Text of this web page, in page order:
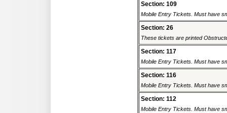
Section: 109
Mobile Entry Tickets. Must have
Section: 26
These tickets are printed
Section: 117
Mobile Entry Tickets. Must have
Section: 116
Mobile Entry Tickets. Must have
Section: 112
Mobile Entry Tickets. Must have